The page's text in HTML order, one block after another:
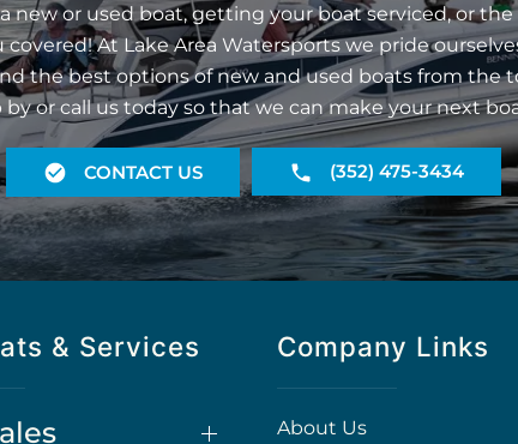
new or used boat, getting your boat serviced, or
covered! At Lake Area Watersports we pride
the best options of new and used boats from the
by or call us today so that we can make your next
CONTACT US (352) 475-3434
& Services Company Links
About Us